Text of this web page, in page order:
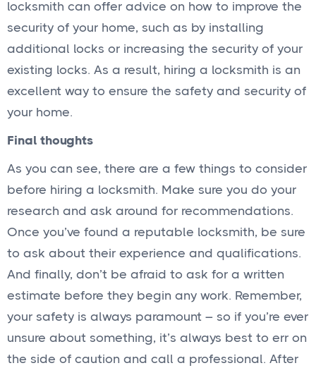
locksmith can offer advice on how to improve the
security of your home, such as by installing
additional locks or increasing the security of your
existing locks. As a result, hiring a locksmith is an
excellent way to ensure the safety and security of
your home.
Final thoughts
As you can see, there are a few things to consider
before hiring a locksmith. Make sure you do your
research and ask around for recommendations.
Once you’ve found a reputable locksmith, be sure
to ask about their experience and qualifications.
And finally, don’t be afraid to ask for a written
estimate before they begin any work. Remember,
your safety is always paramount – so if you’re ever
unsure about something, it’s always best to err on
the side of caution and call a professional. After